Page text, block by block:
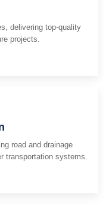
delivering top-quality
projects.
road and drainage
transportation systems.